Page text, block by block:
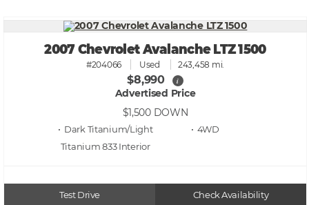
2007 Chevrolet Avalanche LTZ 1500
#204066 Used 243,458 mi.
$8,990 i
Advertised Price
$1,500 DOWN
• Dark Titanium/Light
Titanium 833
• 4WD
Test Drive Check Availability